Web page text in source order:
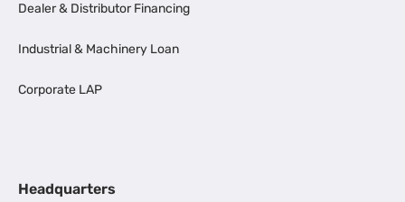
Dealer & Distributor Financing
Industrial & Machinery Loan
Corporate LAP
Headquarters